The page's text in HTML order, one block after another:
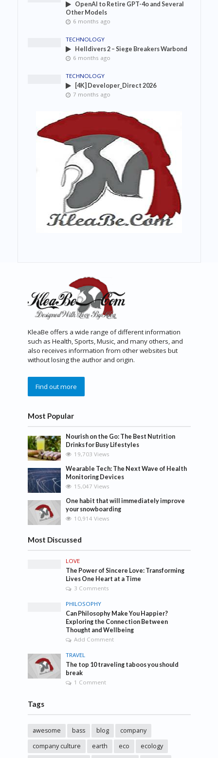
OpenAI to Retire GPT-4o and Several
Other Models
6 months ago
TECHNOLOGY
Helldivers 2 – Siege Breakers Warbond
6 months ago
TECHNOLOGY
[4K] Developer_Direct 2026
7 months ago
KleaBe offers a wide range of different information
such as Health, Sports, Music, and many others, and
also receives information from other websites but
without losing the author and origin.
Find out more
Most Popular
Nourish on the Go: The Best Nutrition
Drinks for Busy Lifestyles
19,703 Views
Wearable Tech: The Next Wave of Health
Monitoring Devices
15,047 Views
One habit that will immediately improve
your snowboarding
10,914 Views
Most Discussed
LOVE
The Power of Sincere Love: Transforming
Lives One Heart at a Time
3 Comments
PHILOSOPHY
Can Philosophy Make You Happier?
Exploring the Connection Between
Thought and Wellbeing
Add Comment
TRAVEL
The top 10 traveling taboos you should
break
1 Comment
Tags
awesome bass blog
company
company culture
earth eco
ecology